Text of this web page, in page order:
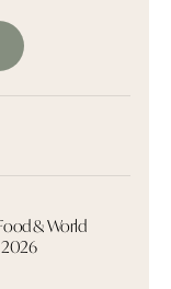
& World
2026